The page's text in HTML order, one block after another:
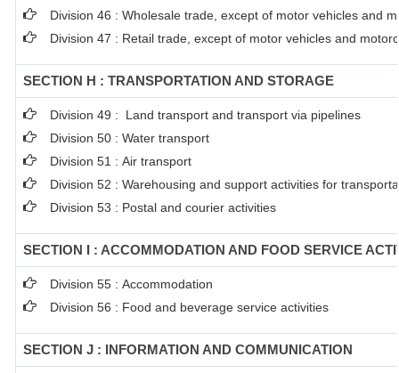
Division 46 : Wholesale trade, except of motor vehicles and
Division 47 : Retail trade, except of motor vehicles and
SECTION H : TRANSPORTATION AND STORAGE
Division 49 : Land transport and transport via pipelines
Division 50 : Water transport
Division 51 : Air transport
Division 52 : Warehousing and support activities for
Division 53 : Postal and courier activities
SECTION I : ACCOMMODATION AND FOOD SERVICE
Division 55 : Accommodation
Division 56 : Food and beverage service activities
SECTION J : INFORMATION AND COMMUNICATION